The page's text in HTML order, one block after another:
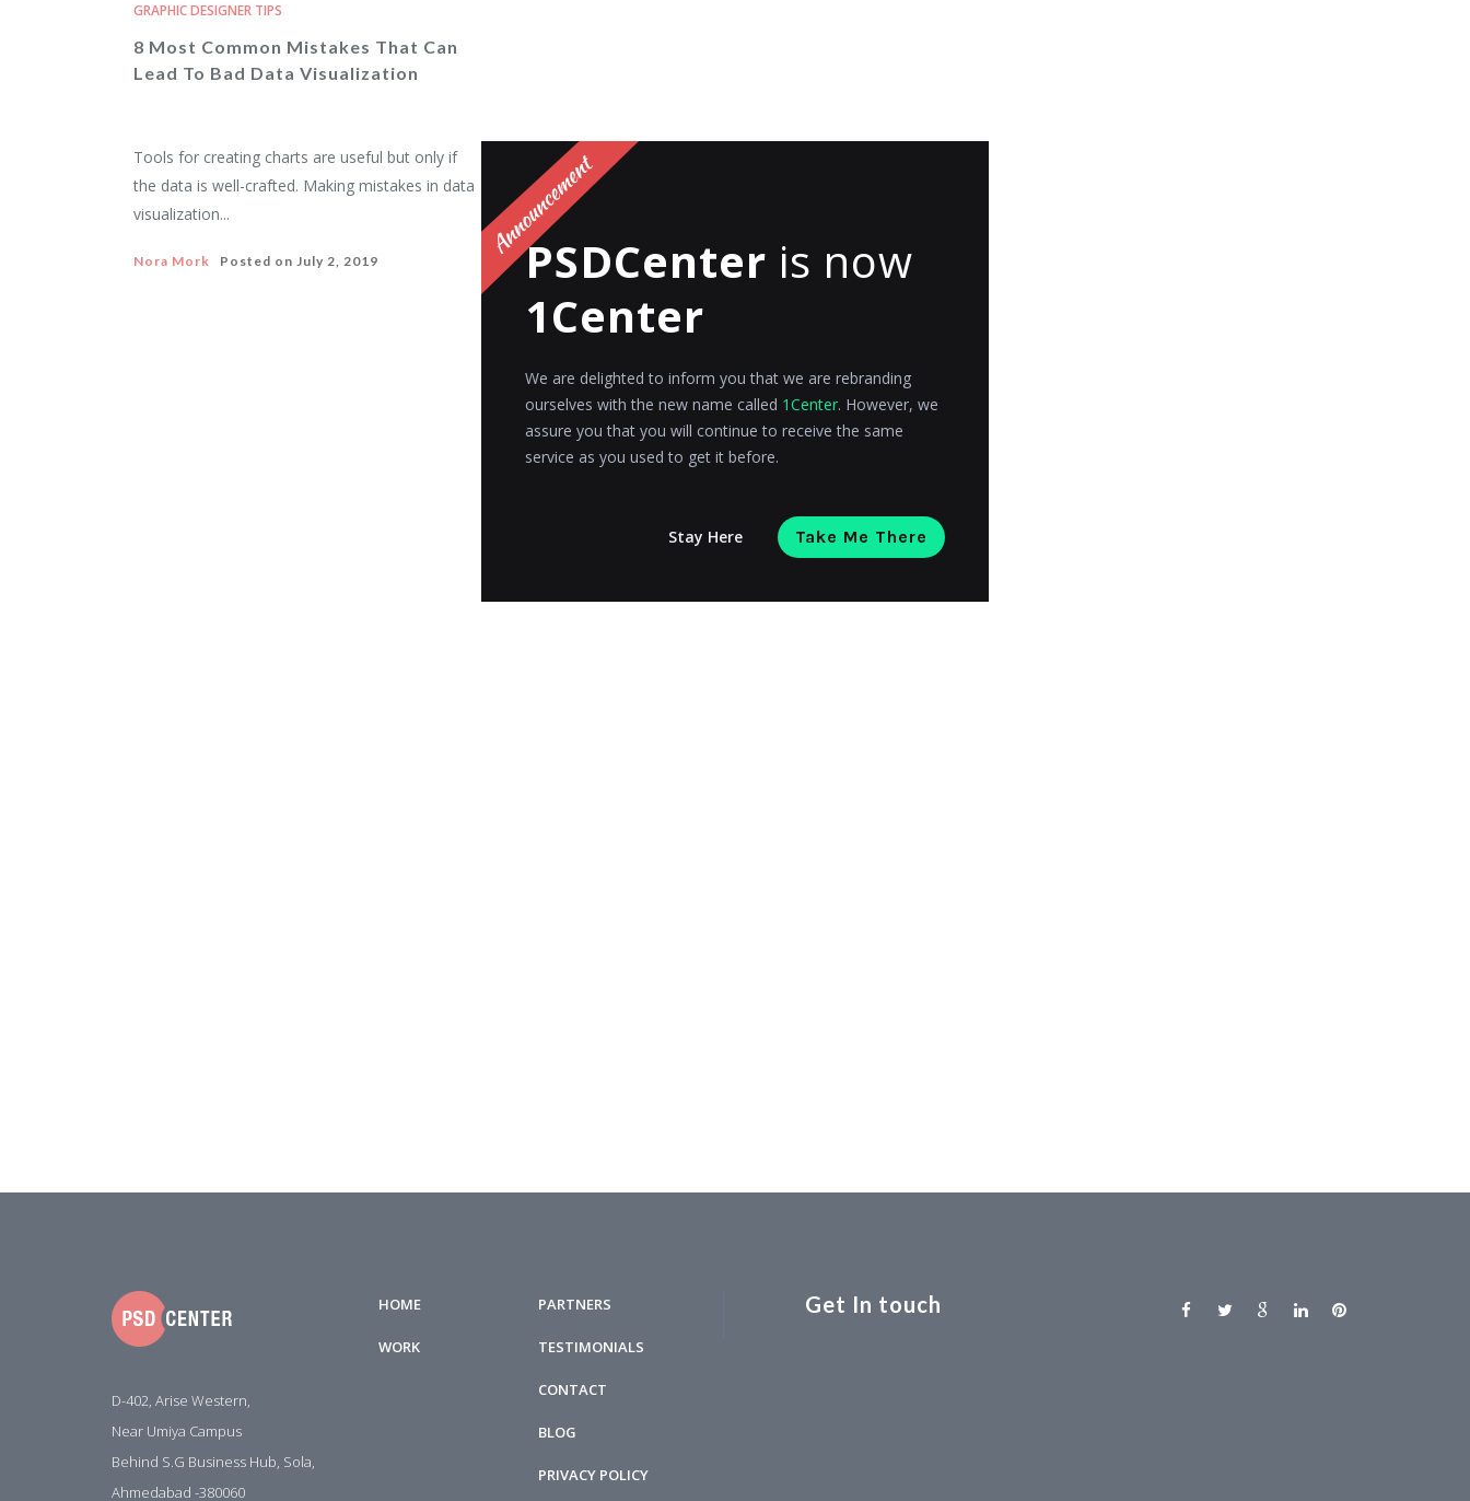
GRAPHIC DESIGNER TIPS
8 Most Common Mistakes That Can
Lead To Bad Data Visualization
Tools for creating charts are useful but only if
the data is well-crafted. Making mistakes in data
visualization...
Nora Mork Posted on July 2, 2019
D-402, Arise Western,
Near Umiya Campus
Behind S.G Business Hub, Sola,
Ahmedabad -380060
HOME
WORK
PARTNERS
TESTIMONIALS
CONTACT
BLOG
PRIVACY POLICY
Get In touch
PSDCenter is now
1Center
We are delighted to inform you that we are rebranding
ourselves with the new name called 1Center. However, we
assure you that you will continue to receive the same
service as you used to get it before.
Stay Here Take Me There